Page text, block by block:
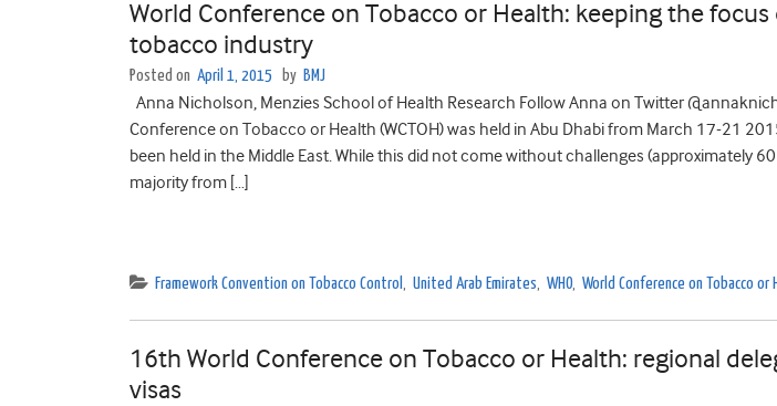
World Conference on Tobacco or Health: keeping the
tobacco industry
Posted on April 1, 2015 by BMJ
Anna Nicholson, Menzies School of Health Research Follow Anna on Twitter
Conference on Tobacco or Health (WCTOH) was held in Abu Dhabi from March 17-21
been held in the Middle East. While this did not come without challenges (approximately
majority from […]
Framework Convention on Tobacco Control , United Arab Emirates, WHO, World Conference on Tobacco or
16th World Conference on Tobacco or Health: regional
visas